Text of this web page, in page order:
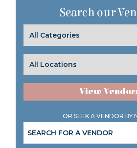
Search our
View
OR SEEK A VENDOR BY